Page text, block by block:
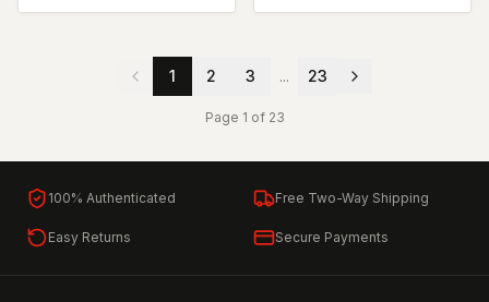
1 2 3 ... 23
Page 1 of 23
100% Authenticated Free Two-Way Shipping
Easy Returns Secure Payments